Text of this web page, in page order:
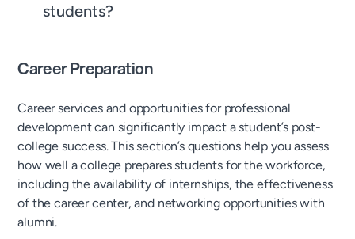
students?
Career Preparation
Career services and opportunities for professional
development can significantly impact a student’s post-
college success. This section’s questions help you assess
how well a college prepares students for the workforce,
including the availability of internships, the effectiveness
of the career center, and networking opportunities with
alumni.